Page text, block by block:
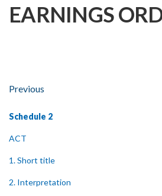
EARNINGS
Previous
Schedule 2
ACT
1. Short title
2. Interpretation